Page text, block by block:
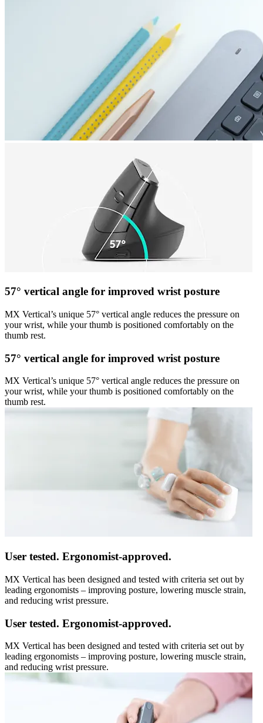
57° vertical angle for improved wrist posture
MX Vertical’s unique 57° vertical angle reduces the pressure on
your wrist, while your thumb is positioned comfortably on the
thumb rest.
57° vertical angle for improved wrist posture
MX Vertical’s unique 57° vertical angle reduces the pressure on
your wrist, while your thumb is positioned comfortably on the
thumb rest.
User tested. Ergonomist-approved.
MX Vertical has been designed and tested with criteria set out by
leading ergonomists – improving posture, lowering muscle strain,
and reducing wrist pressure.
User tested. Ergonomist-approved.
MX Vertical has been designed and tested with criteria set out by
leading ergonomists – improving posture, lowering muscle strain,
and reducing wrist pressure.